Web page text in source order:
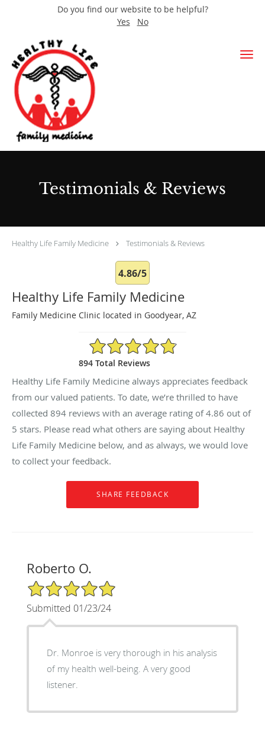
Do you find our website to be helpful?
Yes
No
Skip to main content
Testimonials & Reviews
Healthy Life Family Medicine Testimonials & Reviews
4.86/5
Healthy Life Family Medicine
Family Medicine Clinic located in Goodyear, AZ
4.86/5 Star Rating
894 Total Reviews
Healthy Life Family Medicine always appreciates feedback
from our valued patients. To date, we’re thrilled to have
collected 894 reviews with an average rating of4.86 out of
5 stars. Please read what others are saying about Healthy
Life Family Medicine below, and as always, we would love
to collect your feedback.
Roberto O.
5/5 Star Rating
Submitted 01/23/24
Dr. Monroe is very thorough in his analysis
of my health well-being. A very good
listener.